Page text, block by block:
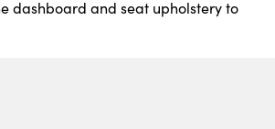
dashboard and seat upholstery to